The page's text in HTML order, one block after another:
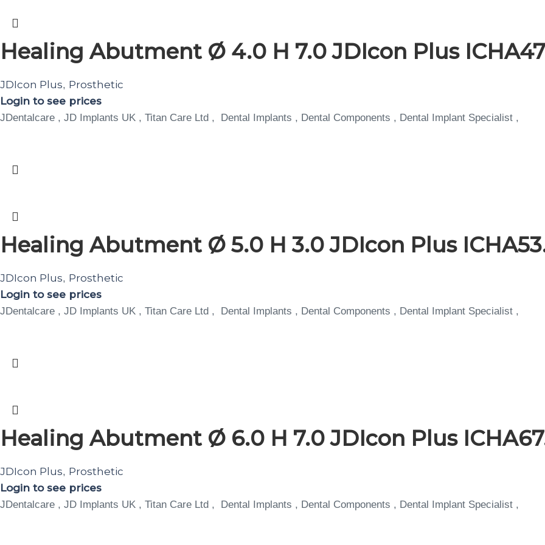
Healing Abutment Ø 4.0 H 7.0 JDIcon Plus
JDIcon Plus, Prosthetic
Login to see prices
JDentalcare , JD Implants UK , Titan Care Ltd , Dental Implants , Dental Components , Dental Implant Specialist ,
Healing Abutment Ø 5.0 H 3.0 JDIcon Plus
JDIcon Plus, Prosthetic
Login to see prices
JDentalcare , JD Implants UK , Titan Care Ltd , Dental Implants , Dental Components , Dental Implant Specialist ,
Healing Abutment Ø 6.0 H 7.0 JDIcon Plus
JDIcon Plus, Prosthetic
Login to see prices
JDentalcare , JD Implants UK , Titan Care Ltd , Dental Implants , Dental Components , Dental Implant Specialist ,